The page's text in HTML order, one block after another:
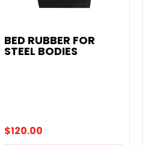
BED RUBBER FOR
STEEL BODIES
$120.00